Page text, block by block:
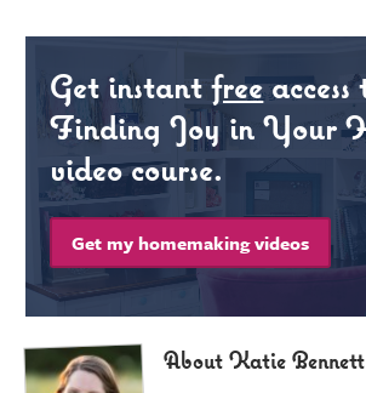
Get instantfreeaccess
Finding Joy in Your
video course.
Get my homemaking videos
About Katie Bennett